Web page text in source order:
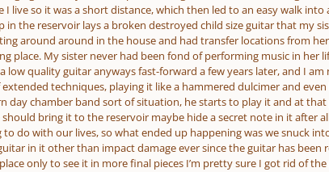
I live so it was a short distance, which then led to an easy walk
in the reservoir lays a broken destroyed child size guitar that my
around around in the house and had transfer locations from
place. My sister never had been fond of performing music in her
low quality guitar anyways fast-forward a few years later, and I
techniques, playing it like a hammered dulcimer and
day chamber band sort of situation, he starts to play it and at
bring it to the reservoir maybe hide a secret note in it after
do with our lives, so what ended up happening was we snuck
in it other than impact damage ever since the guitar has
only to see it in more final pieces I’m pretty sure I got rid of